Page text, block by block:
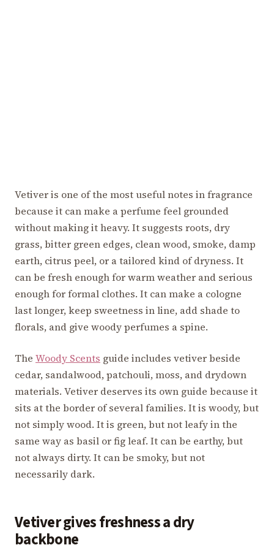
Vetiver is one of the most useful notes in fragrance
because it can make a perfume feel grounded
without making it heavy. It suggests roots, dry
grass, bitter green edges, clean wood, smoke, damp
earth, citrus peel, or a tailored kind of dryness. It
can be fresh enough for warm weather and serious
enough for formal clothes. It can make a cologne
last longer, keep sweetness in line, add shade to
florals, and give woody perfumes a spine.
The Woody Scents guide includes vetiver beside
cedar, sandalwood, patchouli, moss, and drydown
materials. Vetiver deserves its own guide because it
sits at the border of several families. It is woody, but
not simply wood. It is green, but not leafy in the
same way as basil or fig leaf. It can be earthy, but
not always dirty. It can be smoky, but not
necessarily dark.
Vetiver gives freshness a dry
backbone